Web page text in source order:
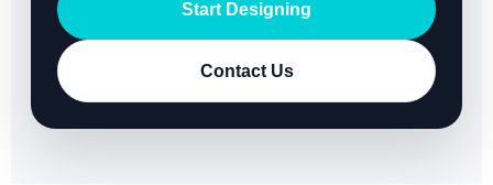
Start Designing
Contact Us